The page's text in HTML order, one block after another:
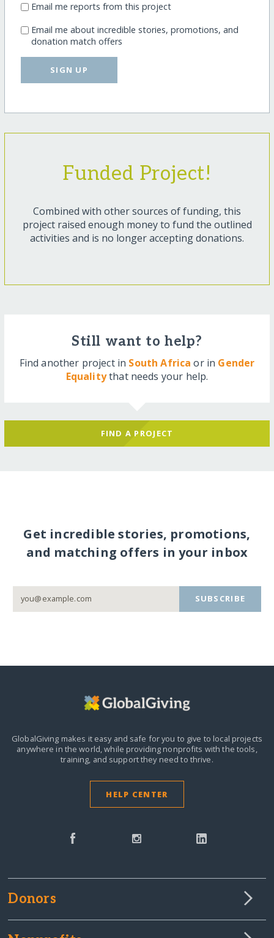
Email me reports from this project
Email me about incredible stories, promotions, and
donation match offers
SIGN UP
Funded Project!
Combined with other sources of funding, this
project raised enough money to fund the outlined
activities and is no longer accepting donations.
Still want to help?
Find another project in South Africa or in Gender
Equalitythat needs your help.
FIND A PROJECT
Get incredible stories, promotions,
and matching offers in your inbox
SUBSCRIBE
GlobalGiving makes it easy and safe for you to give to local projects
anywhere in the world,while providing nonprofits with the tools,
training, and support they need to thrive.
HELP CENTER
Donors